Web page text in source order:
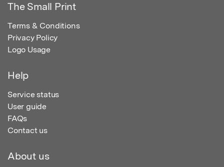
The Small Print
Terms & Conditions
Privacy Policy
Logo Usage
Help
Service status
User guide
FAQs
Contact us
About us